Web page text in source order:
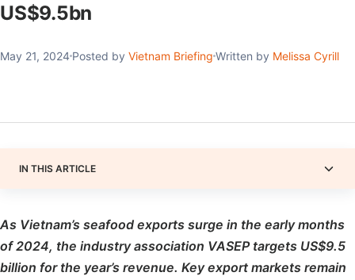
US$9.5bn
May 21, 2024 Posted by Vietnam Briefing Written by Melissa Cyrill
IN THIS ARTICLE
As Vietnam’s seafood exports surge in the early months
of 2024, the industry association VASEP targets US$9.5
billion for the year’s revenue. Key export markets remain